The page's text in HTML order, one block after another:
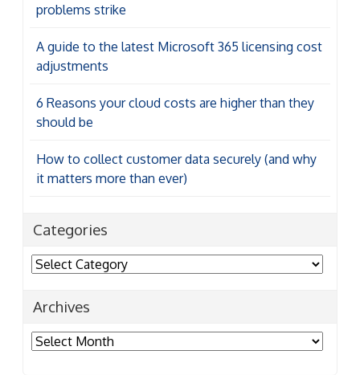
problems strike
A guide to the latest Microsoft 365 licensing cost
adjustments
6 Reasons your cloud costs are higher than they
should be
How to collect customer data securely (and why
it matters more than ever)
Categories
Categories
Archives
Archives